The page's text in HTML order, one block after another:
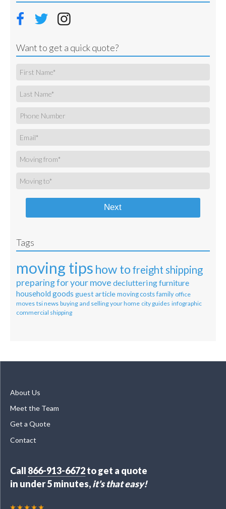
Want to get a quick quote?
Next
Tags
moving tips how tofreight shipping
preparing for your move declutteringfurniture
household goods guest articlemoving costs family office
moves tsi news buying and selling your home city guides infographic
commercial shipping
About Us
Meet the Team
Get a Quote
Contact
Call 866-913-6672to get a quote
in under 5 minutes,it's that easy!